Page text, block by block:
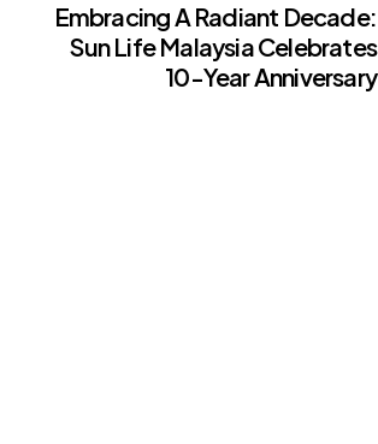
Embracing A Radiant Decade:
Sun Life Malaysia Celebrates
10-Year Anniversary